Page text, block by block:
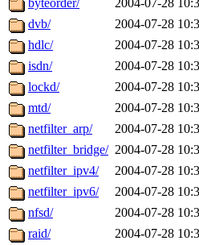
The
cfox.root,
kaduk.root,
jbarnoldof
dvb/
2004-07-28
hdlc/
2004-07-28
isdn/
2004-07-28
lockd/
2004-07-28
mtd/
2004-07-28
netfilter_arp/
2004-07-28
netfilter_bridge/ 2004-07-28
netfilter_ipv4/
2004-07-28
netfilter_ipv6/
2004-07-28
nfsd/
2004-07-28
raid/
2004-07-28